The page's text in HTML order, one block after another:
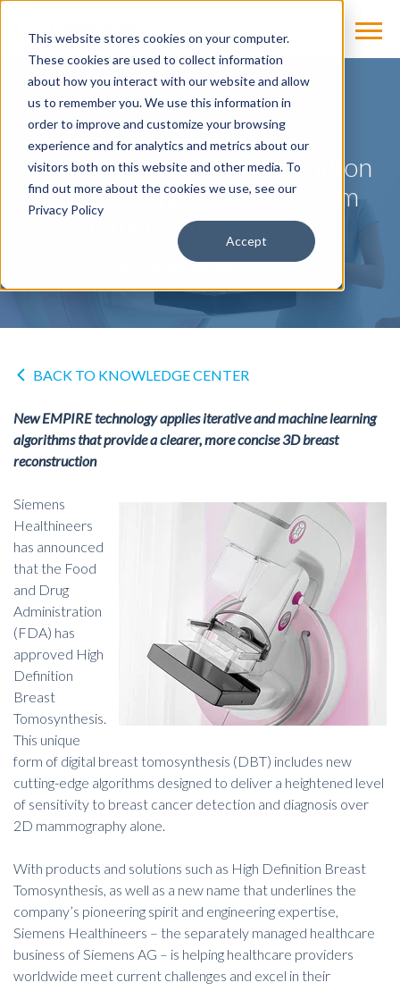
This website stores cookies on your computer.
These cookies are used to collect information
about how you interact with our website and allow
us to remember you. We use this information in
order to improve and customize your browsing
experience and for analytics and metrics about our
visitors both on this website and other media. To
find out more about the cookies we use, see our
Privacy Policy
Accept
NEWS
FDA Approves High Definition
Breast Tomosynthesis From
Siemens Healthineers
on Apr 6, 2017
BACK TO KNOWLEDGE CENTER
New EMPIRE technology applies iterative and machine learning
algorithms that provide a clearer, more concise 3D breast
reconstruction
Siemens
Healthineers
has announced
that the Food
and Drug
Administration
(FDA) has
approved High
Definition
Breast
Tomosynthesis.
This unique
form of digital breast tomosynthesis (DBT) includes new
cutting-edge algorithms designed to deliver a heightened level
of sensitivity to breast cancer detection and diagnosis over
2D mammography alone.
With products and solutions such as High Definition Breast
Tomosynthesis, as well as a new name that underlines the
company’s pioneering spirit and engineering expertise,
Siemens Healthineers – the separately managed healthcare
business of Siemens AG – is helping healthcare providers
worldwide meet current challenges and excel in their